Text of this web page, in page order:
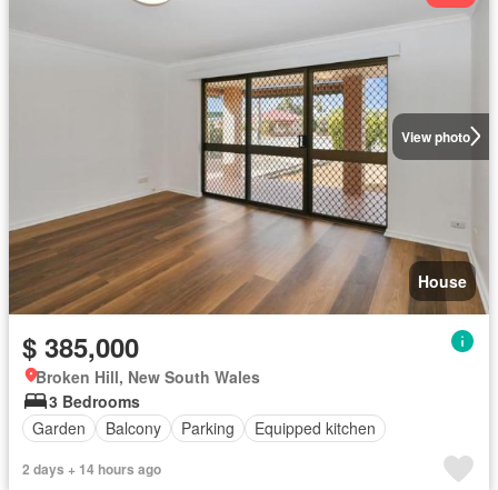
View photo
House
$ 385,000
Broken Hill, New South Wales
3 Bedrooms
Garden
Balcony Parking Equipped kitchen
2 days + 14 hours ago